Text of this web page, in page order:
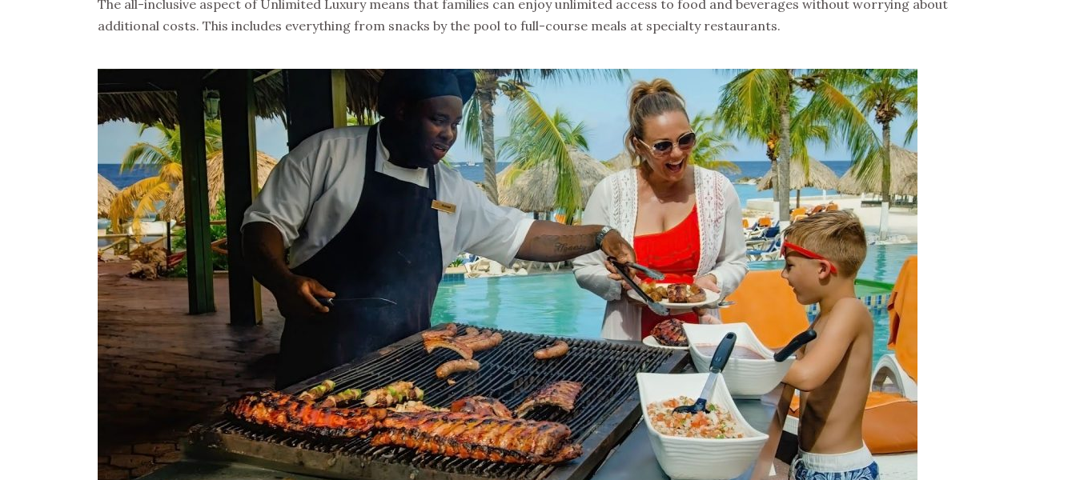
The all-inclusive aspect of Unlimited Luxury means that families can enjoy unlimited access to food and beverages without worrying about
additional costs. This includes everything from snacks by the pool to full-course meals at specialty restaurants.